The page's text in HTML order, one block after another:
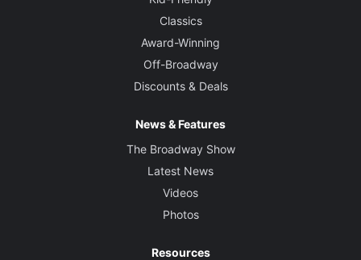
Classics
Award-Winning
Off-Broadway
Discounts & Deals
News & Features
The Broadway Show
Latest News
Videos
Photos
Resources